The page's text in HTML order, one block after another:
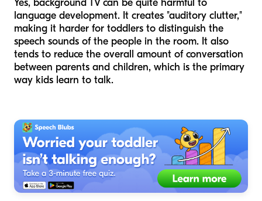
Yes, background TV can be quite harmful to
language development. It creates "auditory clutter,"
making it harder for toddlers to distinguish the
speech sounds of the people in the room. It also
tends to reduce the overall amount of conversation
between parents and children, which is the primary
way kids learn to talk.